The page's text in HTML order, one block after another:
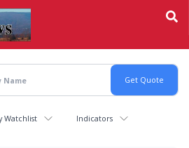
Watchlist Indicators